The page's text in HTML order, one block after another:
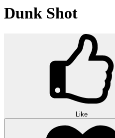
Dunk Shot
Like